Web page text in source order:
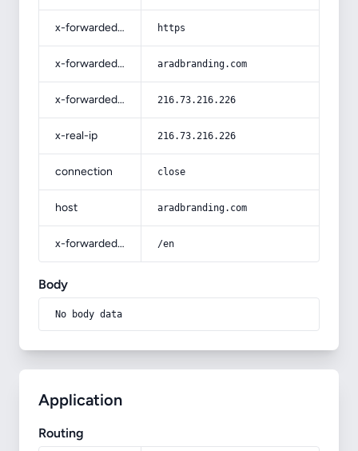
x-forwarded-proto https
x-forwarded-host aradbranding.com
x-forwarded-for 216.73.216.226
x-real-ip 216.73.216.226
connection close
host aradbranding.com
x-forwarded-prefix /en
Body
No body data
Application
Routing